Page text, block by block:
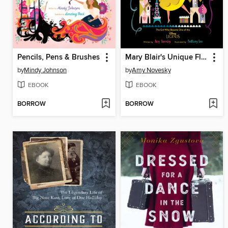
Pencils, Pens & Brushes
byMindy Johnson
EBOOK
BORROW
Mary Blair's Unique Flair
byAmy Novesky
EBOOK
BORROW